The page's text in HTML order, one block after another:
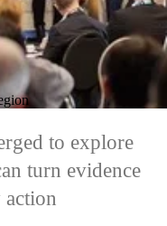
to explore
turn evidence